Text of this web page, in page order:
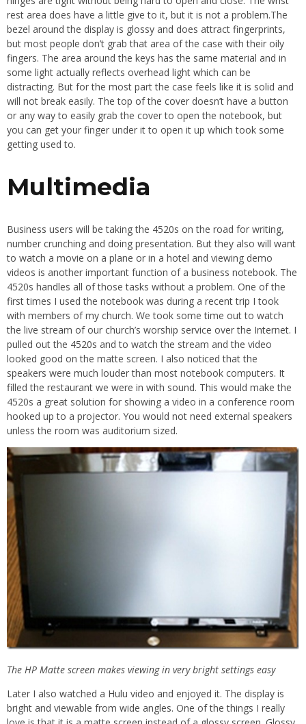
rest area does have a little give to it, but it is not a problem.The
bezel around the display is glossy and does attract fingerprints,
but most people don’t grab that area of the case with their oily
fingers. The area around the keys has the same material and in
some light actually reflects overhead light which can be
distracting. But for the most part the case feels like it is solid and
will not break easily. The top of the cover doesn’t have a button
or any way to easily grab the cover to open the notebook, but
you can get your finger under it to open it up which took some
getting used to.
Multimedia
Business users will be taking the 4520s on the road for writing,
number crunching and doing presentation. But they also will want
to watch a movie on a plane or in a hotel and viewing demo
videos is another important function of a business notebook. The
4520s handles all of those tasks without a problem. One of the
first times I used the notebook was during a recent trip I took
with members of my church. We took some time out to watch
the live stream of our church’s worship service over the Internet. I
pulled out the 4520s and to watch the stream and the video
looked good on the matte screen. I also noticed that the
speakers were much louder than most notebook computers. It
filled the restaurant we were in with sound. This would make the
4520s a great solution for showing a video in a conference room
hooked up to a projector. You would not need external speakers
unless the room was auditorium sized.
The HP Matte screen makes viewing in very bright settings easy
Later I also watched a Hulu video and enjoyed it. The display is
bright and viewable from wide angles. One of the things I really